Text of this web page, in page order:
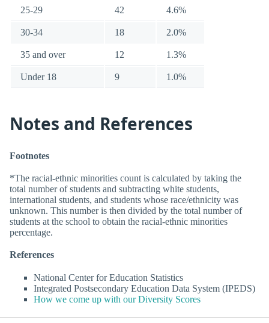
25-29 42 4.6%
30-34 18 2.0%
35 and over 12 1.3%
Under 18 9 1.0%
Notes and References
Footnotes
*The racial-ethnic minorities count is calculated by taking the
total number of students and subtracting white students,
international students, and students whose race/ethnicity was
unknown. This number is then divided by the total number of
students at the school to obtain the racial-ethnic minorities
percentage.
References
National Center for Education Statistics
Integrated Postsecondary Education Data System (IPEDS)
How we come up with our Diversity Scores